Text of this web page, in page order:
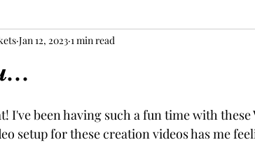
Jan 12, 2023 1 min read
I've been having such a fun time with these
setup for these creation videos has me